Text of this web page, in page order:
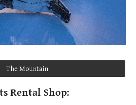
The Mountain
Rental Shop: